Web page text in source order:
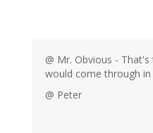
@ Mr. Obvious -
would come through in
@ Peter